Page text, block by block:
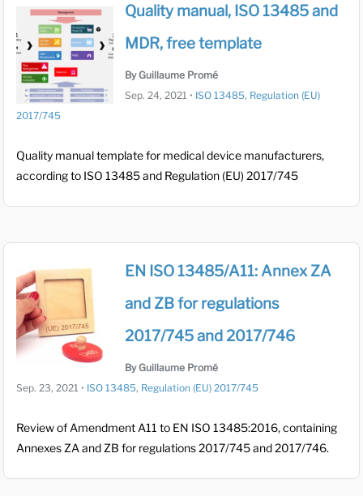
Quality manual, ISO 13485 and
MDR, free template
By Guillaume Promé
Sep. 24, 2021 • ISO 13485, Regulation (EU)
2017/745
Quality manual template for medical device manufacturers,
according to ISO 13485 and Regulation (EU) 2017/745
EN ISO 13485/A11: Annex ZA
and ZB for regulations
2017/745 and 2017/746
By Guillaume Promé
Sep. 23, 2021 • ISO 13485, Regulation (EU) 2017/745
Review of Amendment A11 to EN ISO 13485:2016, containing
Annexes ZA and ZB for regulations 2017/745 and 2017/746.